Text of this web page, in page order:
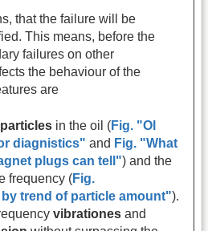
that the failure will be
This means, before the
failures on other
the behaviour of the
are
in the oil (Fig. "Ol
diagnistics" and Fig. "What
plugs can tell") and the
frequency (Fig.
trend of particle amount").
vibrationes and